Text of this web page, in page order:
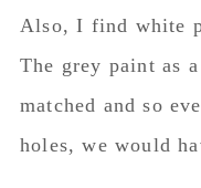
Also, I find white
The grey paint as
matched and so
holes, we would